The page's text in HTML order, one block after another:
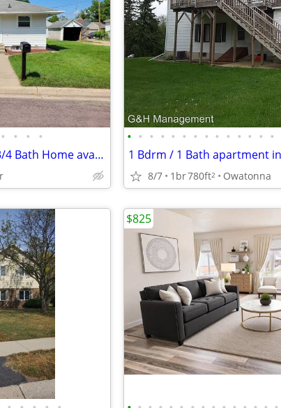
• • • •
Newly Updated 5 Bdrm 1 3/4 Bath Home available September 1st
• • • • • • • • • • • • • •
8/7 1br780ft2 Owatonna
$825